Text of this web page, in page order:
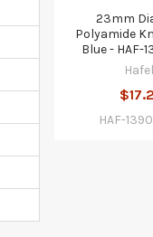
23mm
Polyamide
Blue - HAF-
HAF-